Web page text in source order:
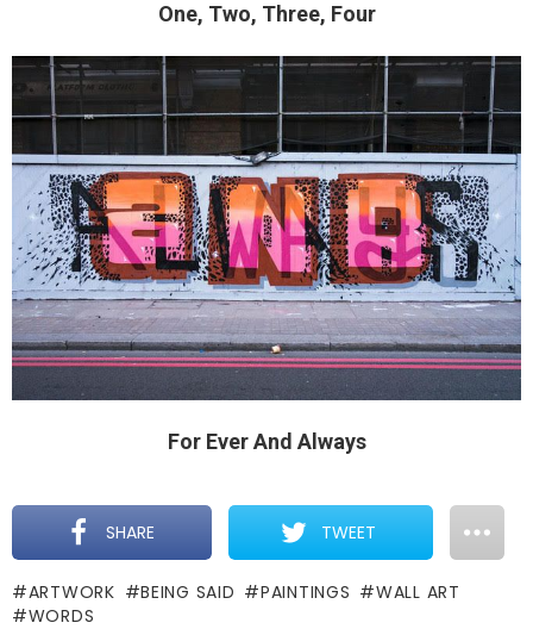
One, Two, Three, Four
For Ever And Always
SHARE TWEET
ARTWORK BEING SAID PAINTINGS
WALL ART
WORDS